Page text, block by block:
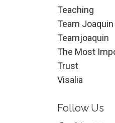
Teaching
Team Joaquin
Teamjoaquin
The Most
Trust
Visalia
Follow Us